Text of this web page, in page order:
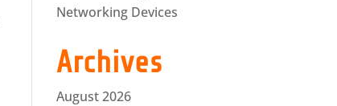
Networking Devices
Archives
August 2026